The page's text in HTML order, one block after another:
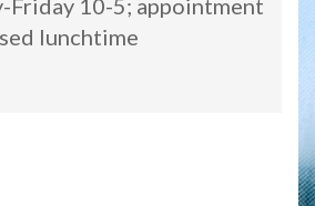
Friday 10-5; appointment
lunchtime